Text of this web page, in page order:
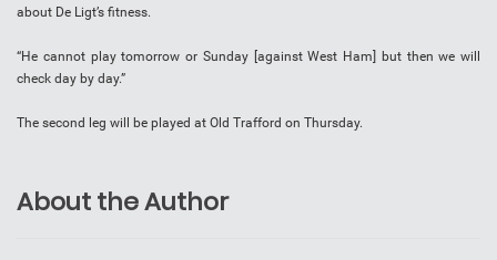
about De Ligt’s fitness.
“He cannot play tomorrow or Sunday [against West Ham] but then we will
check day by day.”
The second leg will be played at Old Trafford on Thursday.
About the Author